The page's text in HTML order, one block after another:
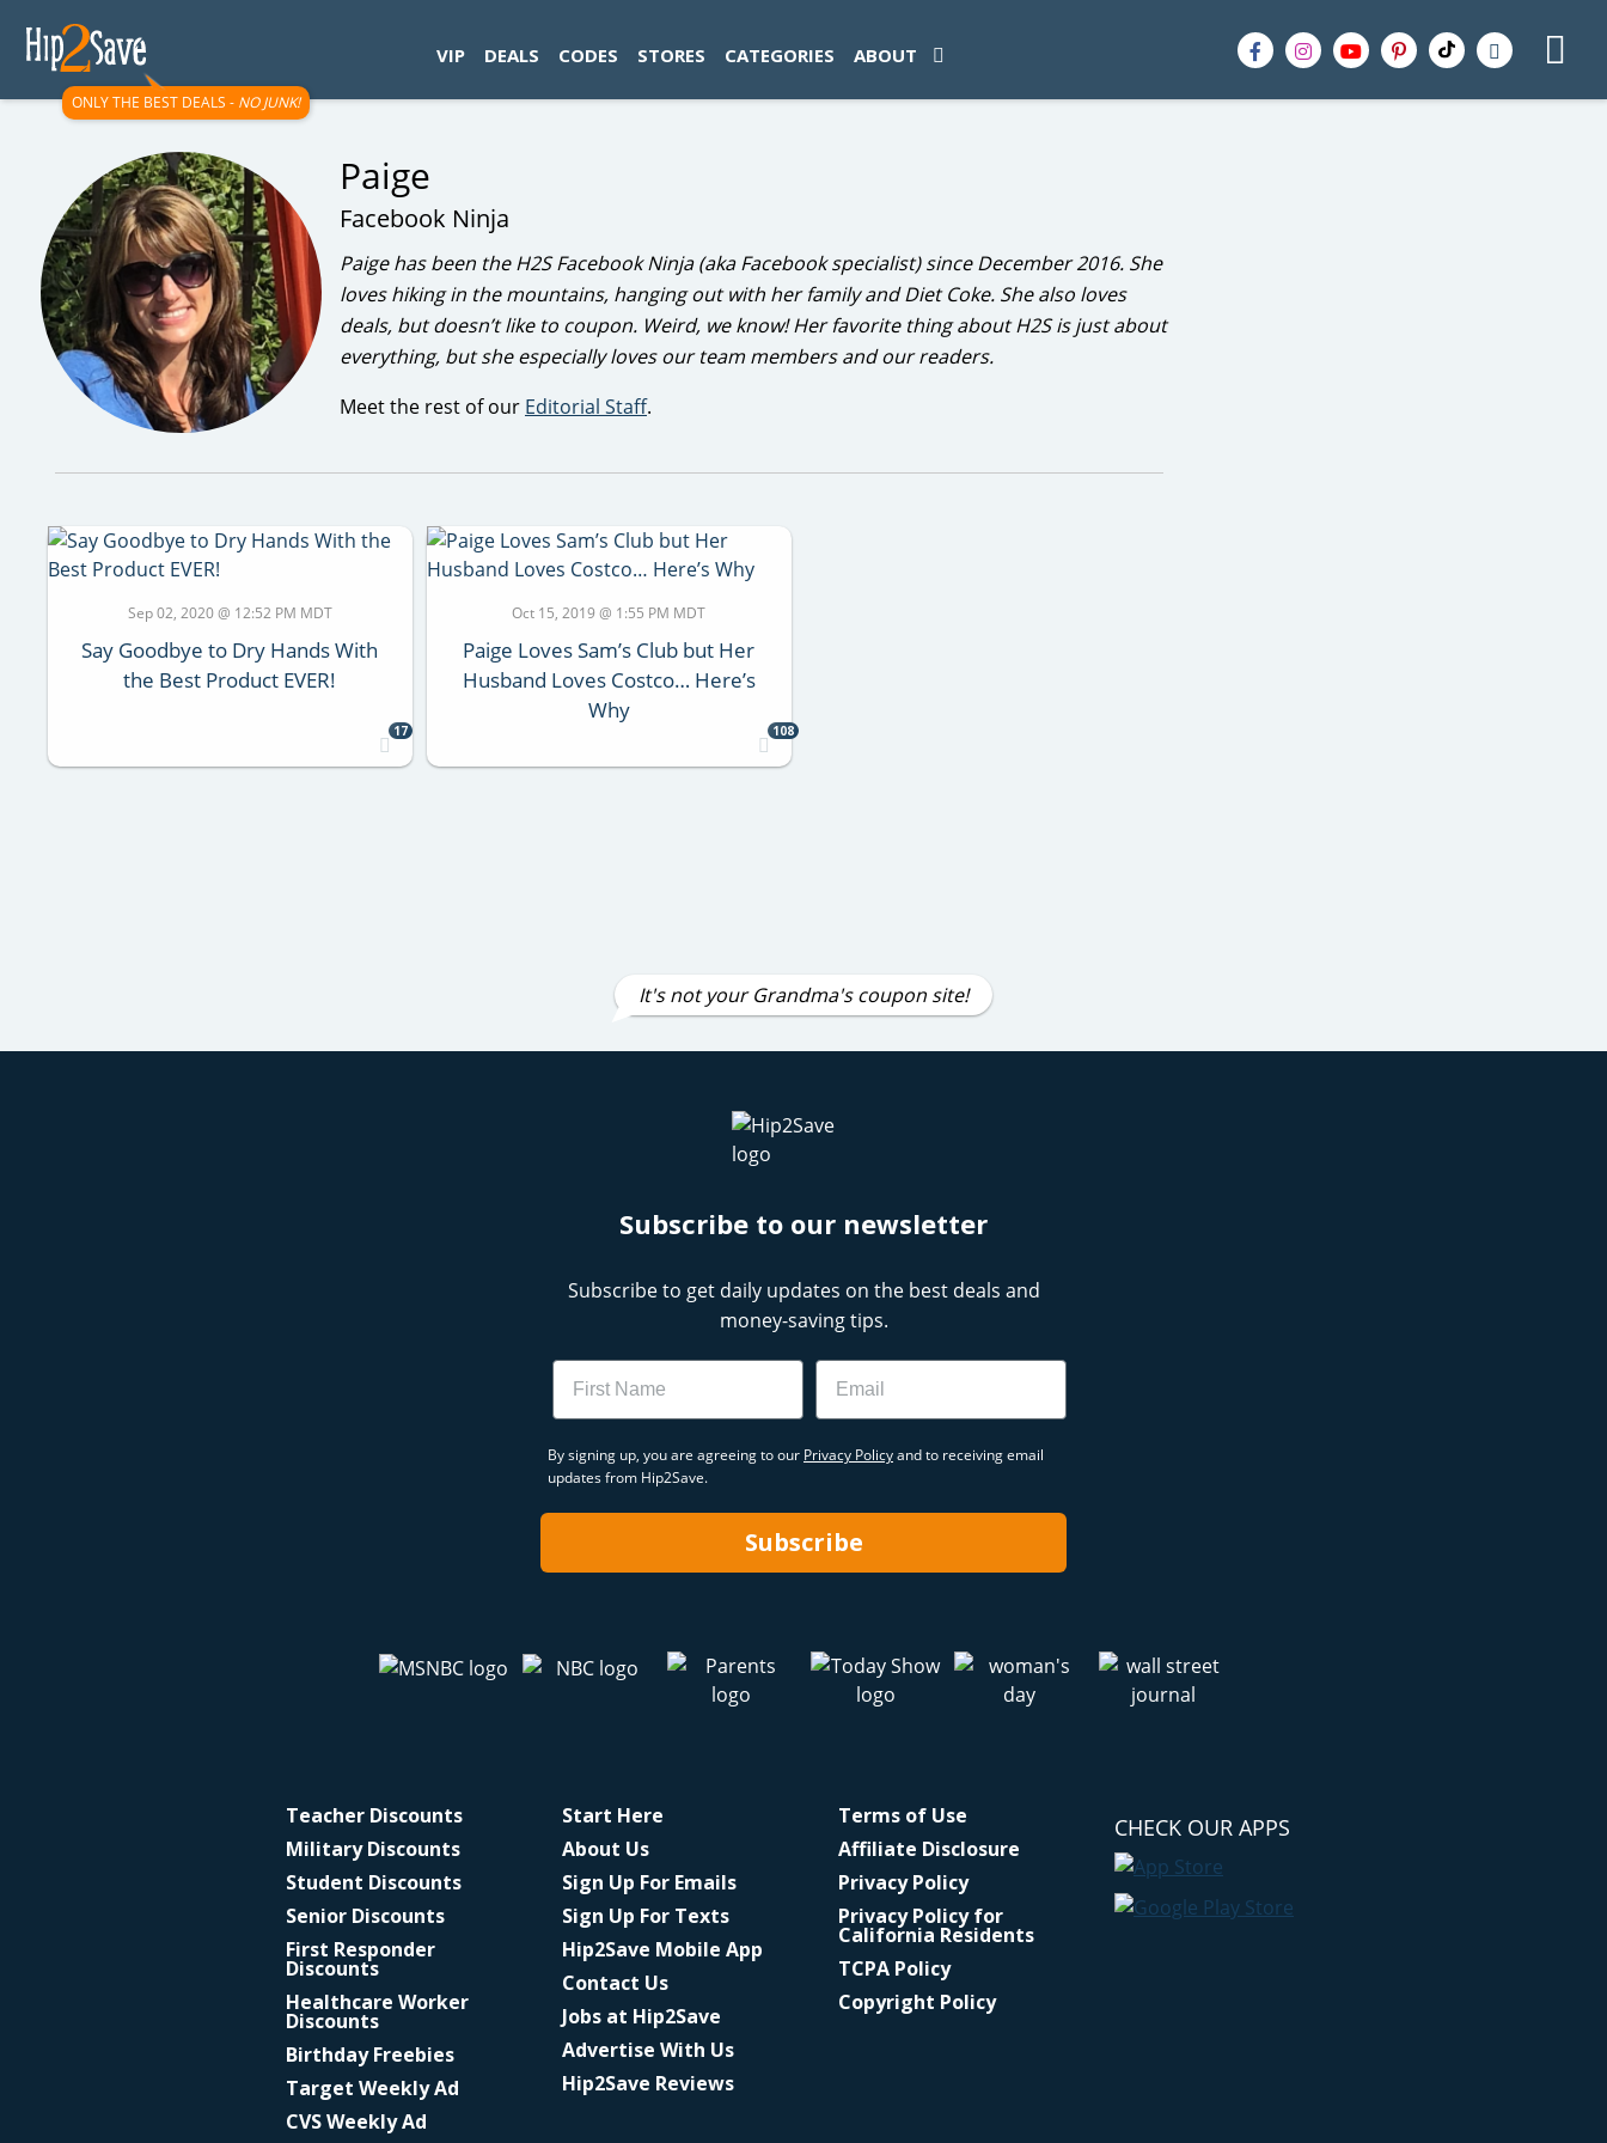
ONLY THE BEST DEALS - NO JUNK!
VIP DEALS CODES STORES CATEGORIES ABOUT
Paige
Facebook Ninja
Paige has been the H2S Facebook Ninja (aka Facebook specialist) since December 2016. She
loves hiking in the mountains, hanging out with her family and Diet Coke. She also loves
deals, but doesn’t like to coupon. Weird, we know! Her favorite thing about H2S is just about
everything, but she especially loves our team members and our readers.
Meet the rest of our Editorial Staff.
Sep 02, 2020 @ 12:52 PM MDT
Say Goodbye to Dry Hands With
the Best Product EVER!
17
Oct 15, 2019 @ 1:55 PM MDT
Paige Loves Sam’s Club but Her
Husband Loves Costco… Here’s
Why
108
It's not your Grandma's coupon site!
Subscribe to our newsletter
Subscribe to get daily updates on the best deals and
money-saving tips.
Name Email
By signing up, you are agreeing to our Privacy Policyand to receiving email
updates from Hip2Save.
Subscribe
Teacher Discounts
Military Discounts
Student Discounts
Senior Discounts
First Responder
Discounts
Healthcare Worker
Discounts
Birthday Freebies
Target Weekly Ad
CVS Weekly Ad
Start Here
About Us
Sign Up For Emails
Sign Up For Texts
Hip2Save Mobile App
Contact Us
Jobs at Hip2Save
Advertise With Us
Hip2Save Reviews
Terms of Use
Affiliate Disclosure
Privacy Policy
Privacy Policy for
California Residents
TCPA Policy
Copyright Policy
CHECK OUR APPS